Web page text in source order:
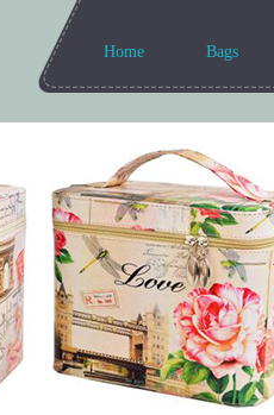
Home Bags